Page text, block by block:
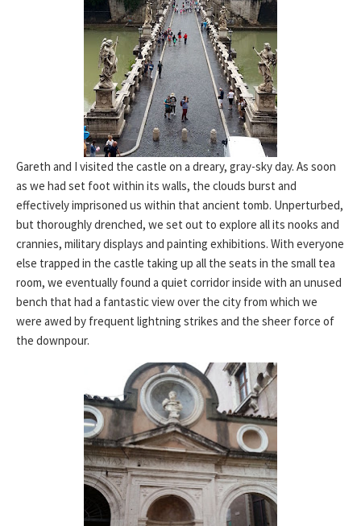
Gareth and I visited the castle on a dreary, gray-sky day. As soon
as we had set foot within its walls, the clouds burst and
effectively imprisoned us within that ancient tomb. Unperturbed,
but thoroughly drenched, we set out to explore all its nooks and
crannies, military displays and painting exhibitions. With everyone
else trapped in the castle taking up all the seats in the small tea
room, we eventually found a quiet corridor inside with an unused
bench that had a fantastic view over the city from which we
were awed by frequent lightning strikes and the sheer force of
the downpour.